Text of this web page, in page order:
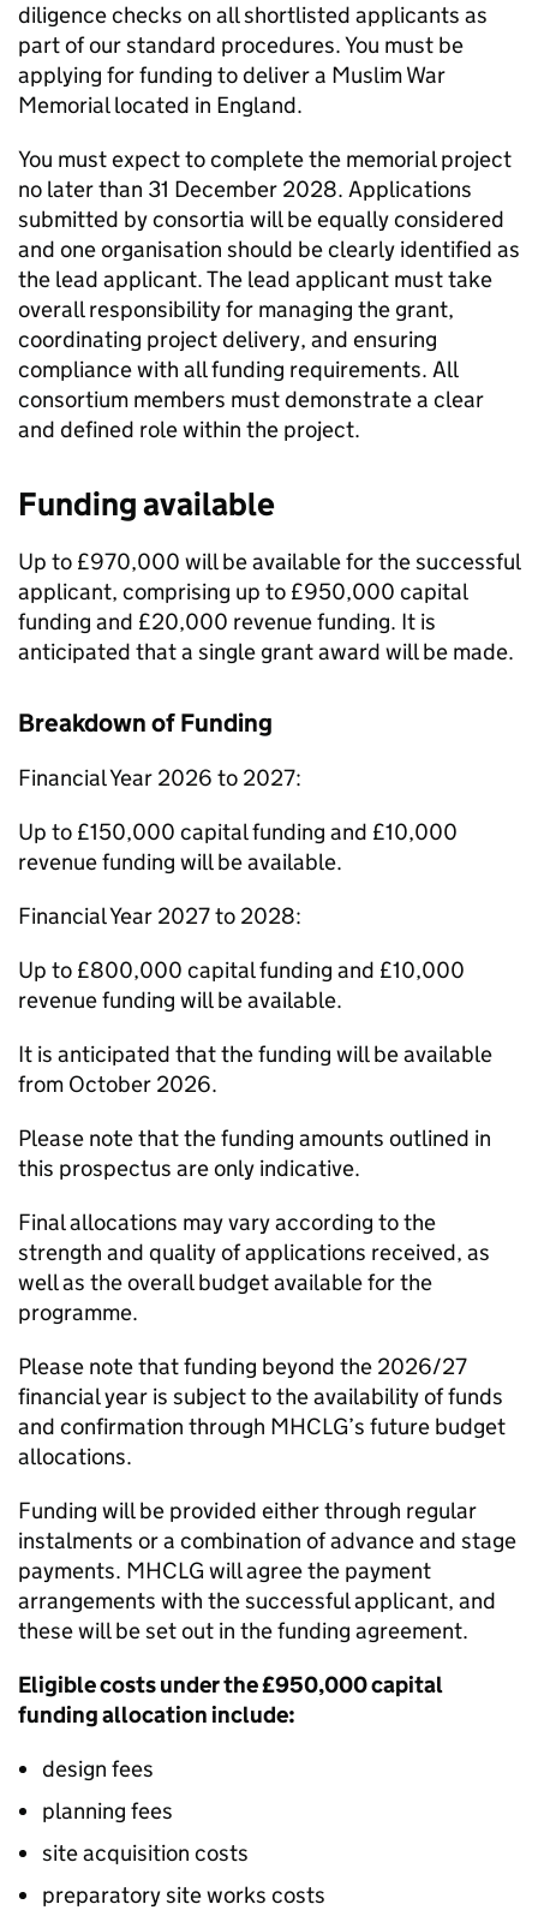
diligence checks on all shortlisted applicants as
part of our standard procedures. You must be
applying for funding to deliver a Muslim War
Memorial located in England.
You must expect to complete the memorial project
no later than 31 December 2028. Applications
submitted by consortia will be equally considered
and one organisation should be clearly identified as
the lead applicant. The lead applicant must take
overall responsibility for managing the grant,
coordinating project delivery, and ensuring
compliance with all funding requirements. All
consortium members must demonstrate a clear
and defined role within the project.
Funding available
Up to £970,000 will be available for the successful
applicant, comprising up to £950,000 capital
funding and £20,000 revenue funding. It is
anticipated that a single grant award will be made.
Breakdown of Funding
Financial Year 2026 to 2027:
Up to £150,000 capital funding and £10,000
revenue funding will be available.
Financial Year 2027 to 2028:
Up to £800,000 capital funding and £10,000
revenue funding will be available.
It is anticipated that the funding will be available
from October 2026.
Please note that the funding amounts outlined in
this prospectus are only indicative.
Final allocations may vary according to the
strength and quality of applications received, as
well as the overall budget available for the
programme.
Please note that funding beyond the 2026/27
financial year is subject to the availability of funds
and confirmation through MHCLG’s future budget
allocations.
Funding will be provided either through regular
instalments or a combination of advance and stage
payments. MHCLG will agree the payment
arrangements with the successful applicant, and
these will be set out in the funding agreement.
Eligible costs under the £950,000 capital
funding allocation include:
design fees
planning fees
site acquisition costs
preparatory site works costs